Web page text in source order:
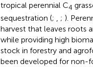
tropical perennial C4
sequestration (; , ; ).
harvest that leaves roots
while providing high
stock in forestry and
been developed for non-